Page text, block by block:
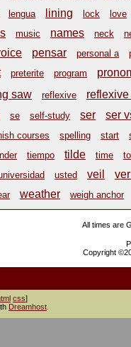
lengua lining lock
love
music names neck
pensar personal a
preterite program
saw reflexive
se self-study ser ser
courses spelling start
tiempo tilde time
usted veil
weather weigh anchor
All times are
Copyright
css]
Dreamhost